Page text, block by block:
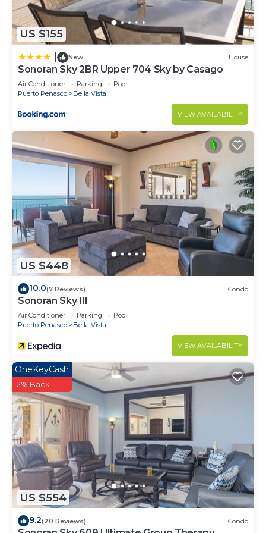
US $155
New House
Sonoran Sky 2BR Upper 704 Sky by Casago
Air Conditioner Parking
Pool
Puerto Penasco
Bella Vista
VIEW AVAILABILITY
US $448
10.0(7 Reviews) Condo
Sonoran Sky III
Air Conditioner Parking
Pool
Puerto Penasco
Bella Vista
VIEW AVAILABILITY
US $554
OneKeyCash
2% Back
9.2(20 Reviews) Condo